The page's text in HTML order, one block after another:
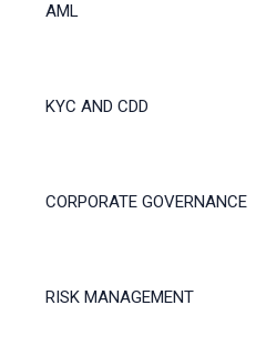
AML
KYC AND CDD
CORPORATE GOVERNANCE
RISK MANAGEMENT